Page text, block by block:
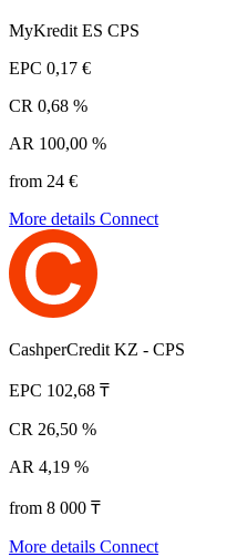
MyKredit ES CPS
EPC 0,17 €
CR 0,68 %
AR 100,00 %
from 24 €
More details Connect
CashperCredit KZ - CPS
EPC 102,68 ₸
CR 26,50 %
AR 4,19 %
from 8 000 ₸
More details Connect